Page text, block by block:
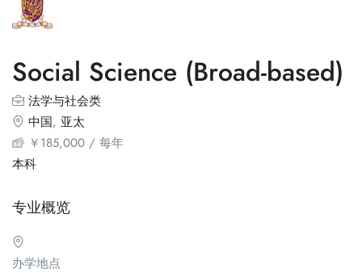
Social Science (Broad-based)
法学与社会类
中国, 亚太
￥185,000 / 每年
本科
专业概览
办学地点